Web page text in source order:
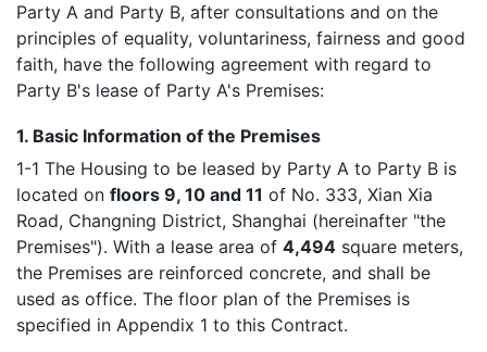
Party A and Party B, after consultations and on the
principles of equality, voluntariness, fairness and good
faith, have the following agreement with regard to
Party B's lease of Party A's Premises:
1. Basic Information of the Premises
1-1 The Housing to be leased by Party A to Party B is
located on floors 9, 10 and 11 of No. 333, Xian Xia
Road, Changning District, Shanghai (hereinafter "the
Premises"). With a lease area of 4,494 square meters,
the Premises are reinforced concrete, and shall be
used as office. The floor plan of the Premises is
specified in Appendix 1 to this Contract.